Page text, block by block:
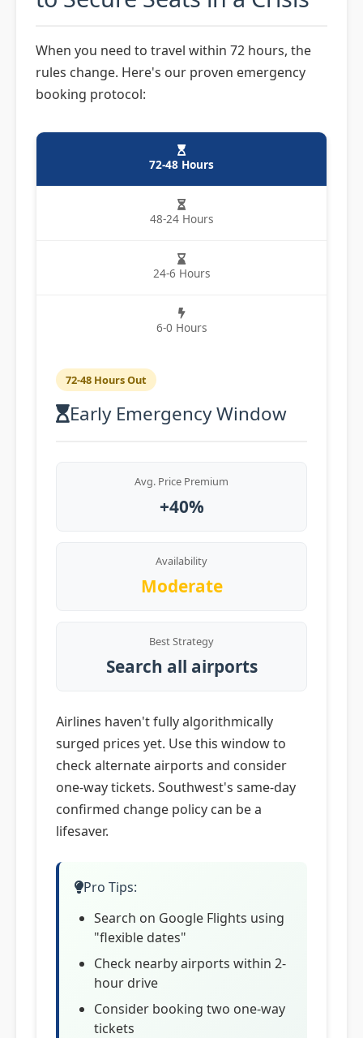
When you need to travel within 72 hours, the
rules change. Here's our proven emergency
booking protocol:
72-48 Hours
48-24 Hours
24-6 Hours
6-0 Hours
72-48 Hours Out
Early Emergency Window
Avg. Price Premium
+40%
Availability
Moderate
Best Strategy
Search all airports
Airlines haven't fully algorithmically
surged prices yet. Use this window to
check alternate airports and consider
one-way tickets. Southwest's same-day
confirmed change policy can be a
lifesaver.
Pro Tips:
Search on Google Flights using
"flexible dates"
Check nearby airports within 2-
hour drive
Consider booking two one-way
tickets